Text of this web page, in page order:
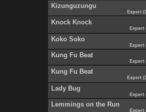
Kizunguzungu
Expert
Knock Knock
Koko Soko
Kung Fu Beat
Kung Fu Beat
Expert
Lady Bug
Lemmings on the Run